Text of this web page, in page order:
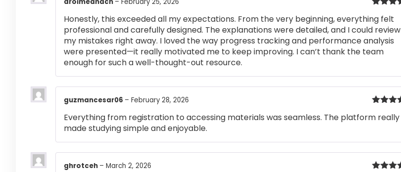
of 5
Honestly, this exceeded all my expectations. From the very beginning, everything felt
professional and carefully designed. The explanations were detailed, and I could review
my mistakes right away. I loved the way progress tracking and performance analysis
were presented—it really motivated me to keep improving. I can’t thank the team
enough for such a well-thought-out resource.
of 5
guzmancesar06 – February 28, 2026
Everything from registration to accessing materials was seamless. The platform really
made studying simple and enjoyable.
ghrotceh – March 2, 2026